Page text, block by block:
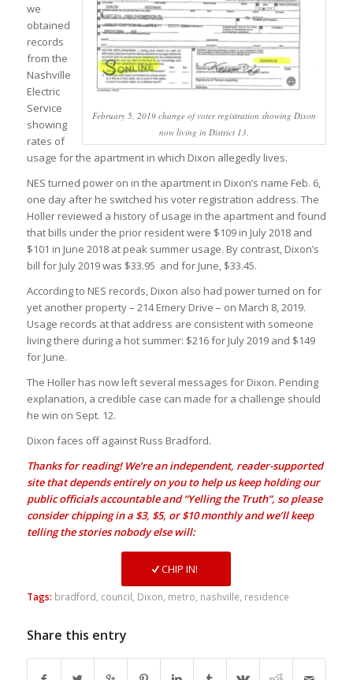
February 5, 2019 change of voter registration showing Dixon
now living in District 13.
we
obtained
records
from the
Nashville
Electric
Service
showing
rates of
usage for the apartment in which Dixon allegedly lives.
NES turned power on in the apartment in Dixon’s name Feb. 6,
one day after he switched his voter registration address. The
Holler reviewed a history of usage in the apartment and found
that bills under the prior resident were $109 in July 2018 and
$101 in June 2018 at peak summer usage. By contrast, Dixon’s
bill for July 2019 was $33.95 and for June, $33.45.
According to NES records, Dixon also had power turned on for
yet another property – 214 Emery Drive – on March 8, 2019.
Usage records at that address are consistent with someone
living there during a hot summer: $216 for July 2019 and $149
for June.
The Holler has now left several messages for Dixon. Pending
explanation, a credible case can made for a challenge should
he win on Sept. 12.
Dixon faces off against Russ Bradford.
Thanks for reading! We’re an independent, reader-supported
site that depends entirely on you to help us keep holding our
public officials accountable and “Yelling the Truth”, so please
consider chipping in a $3, $5, or $10 monthly and we’ll keep
telling the stories nobody else will:
CHIP IN!
Tags: bradford council Dixon metro nashville residence
Share this entry